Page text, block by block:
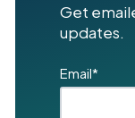
Get
updates.
Email*